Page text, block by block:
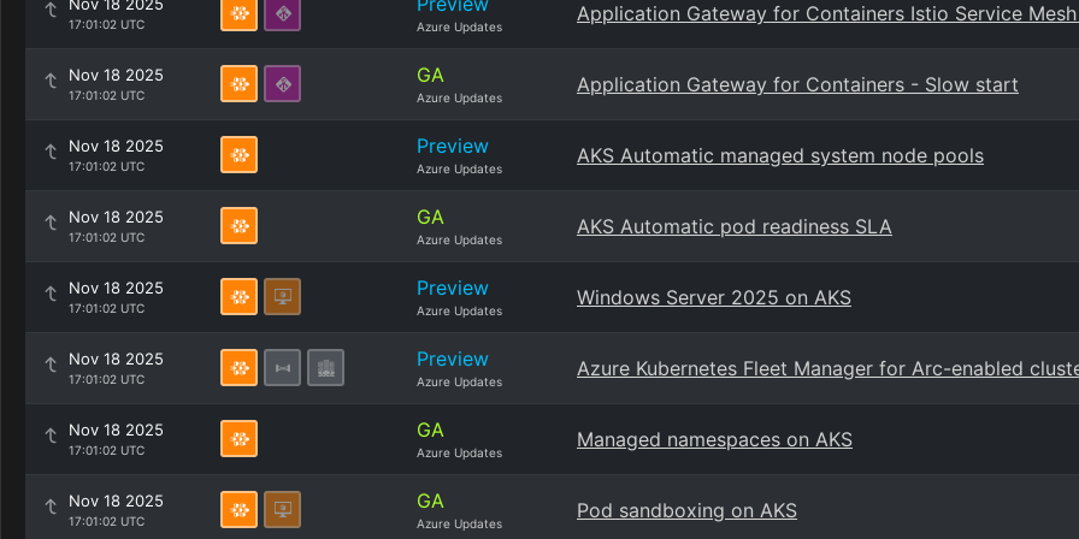
17:01:02 UTC Azure Updates
Application Gateway for Containers Istio Service
Nov 18 2025
17:01:02 UTC
GA
Azure Updates
Application Gateway for Containers - Slow start
Nov 18 2025
17:01:02 UTC
Preview
Azure Updates
AKS Automatic managed system node pools
Nov 18 2025
17:01:02 UTC
GA
Azure Updates
AKS Automatic pod readiness SLA
Nov 18 2025
17:01:02 UTC
Preview
Azure Updates
Windows Server 2025 on AKS
Nov 18 2025
17:01:02 UTC
Preview
Azure Updates
Azure Kubernetes Fleet Manager for Arc-enabled
Nov 18 2025
17:01:02 UTC
GA
Azure Updates
Managed namespaces on AKS
Nov 18 2025
17:01:02 UTC
GA
Azure Updates
Pod sandboxing on AKS